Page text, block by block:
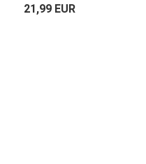
Grey shoe cabinet
21,99 EUR